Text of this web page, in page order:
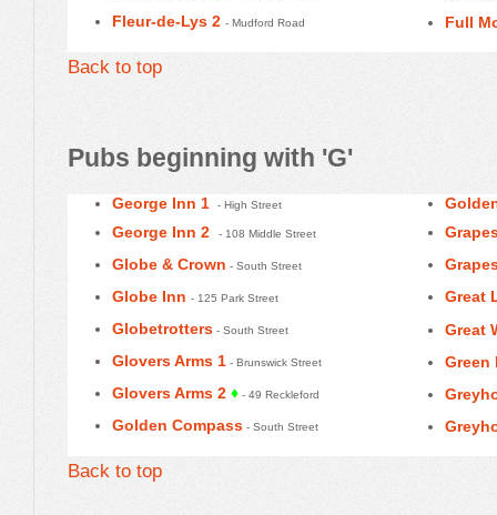
Fleur-de-Lys 2 - Mudford Road
Full
Back to top
Pubs beginning with 'G'
George Inn 1 - High Street
George Inn 2 - 108 Middle Street
Globe & Crown - South Street
Globe Inn - 125 Park Street
Globetrotters - South Street
Glovers Arms 1 - Brunswick Street
Glovers Arms 2 ♦ - 49 Reckleford
Golden Compass - South Street
Great
Great
Green
Back to top